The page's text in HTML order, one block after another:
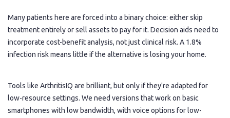
Many patients here are forced into a binary choice: either skip
treatment entirely or sell assets to pay for it. Decision aids need to
incorporate cost-benefit analysis, not just clinical risk. A 1.8%
infection risk means little if the alternative is losing your home.
Tools like ArthritisIQ are brilliant, but only if they're adapted for
low-resource settings. We need versions that work on basic
smartphones with low bandwidth, with voice options for low-